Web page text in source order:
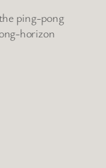
ping-pong
horizon